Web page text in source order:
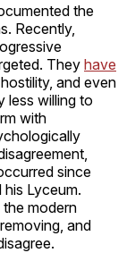
the
Recently,
They have
and even
less willing to
with
since
Lyceum.
modern
and